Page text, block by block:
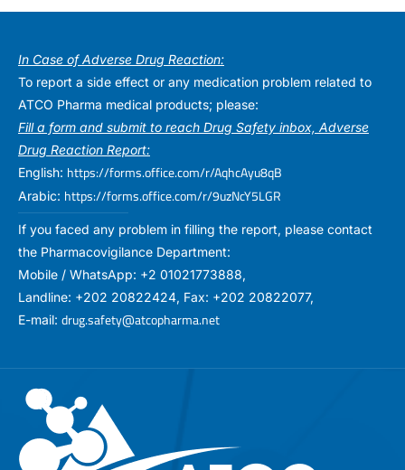
In Case of Adverse Drug Reaction:
To report a side effect or any medication problem related to
ATCO Pharma medical products; please:
Fill a form and submit to reach Drug Safety inbox, Adverse
Drug Reaction Report:
English: https://forms.office.com/r/AqhcAyu8qB
Arabic: https://forms.office.com/r/9uzNcY5LGR
If you faced any problem in filling the report, please contact
the Pharmacovigilance Department:
Mobile / WhatsApp: +2 01021773888,
Landline: +202 20822424, Fax: +202 20822077,
E-mail: drug.safety@atcopharma.net